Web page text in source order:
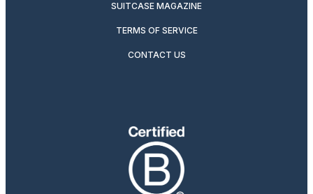
SUITCASE MAGAZINE
TERMS OF SERVICE
CONTACT US